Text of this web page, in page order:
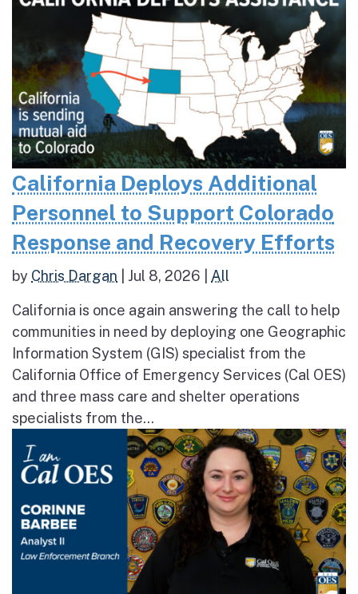
California Deploys Additional
Personnel to Support Colorado
Response and Recovery Efforts
by Chris Dargan Jul 8, 2026 All
California is once again answering the call to help
communities in need by deploying one Geographic
Information System (GIS) specialist from the
California Office of Emergency Services (Cal OES)
and three mass care and shelter operations
specialists from the...